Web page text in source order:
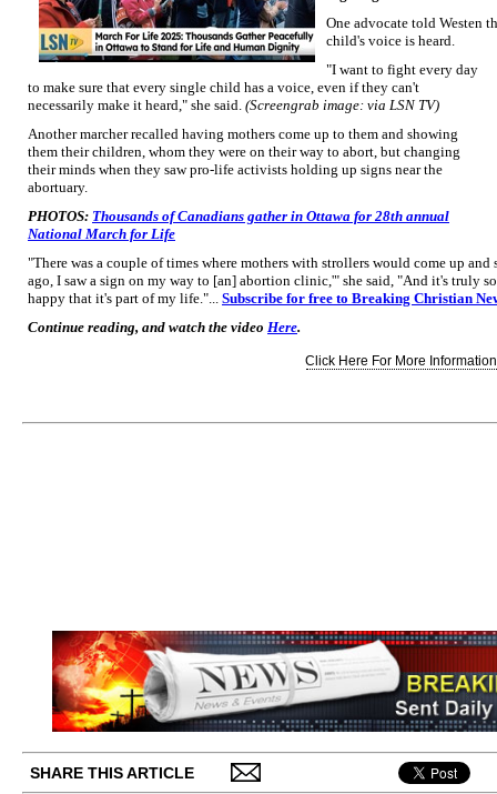
One advocate told Westen
child's voice is heard.
"I want to fight every day
to make sure that every single child has a voice, even if they can't
necessarily make it heard," she said. (Screengrab image: via LSN TV)
Another marcher recalled having mothers come up to them and showing
them their children, whom they were on their way to abort, but changing
their minds when they saw pro-life activists holding up signs near the
abortuary.
PHOTOS: Thousands of Canadians gather in Ottawa for 28th annual
National March for Life
"There was a couple of times where mothers with strollers would come up and
ago, I saw a sign on my way to [an] abortion clinic,'" she said, "And it's truly
happy that it's part of my life."... Subscribe for free to Breaking Christian
Continue reading, and watch the video Here.
Click Here For More
SHARE THIS ARTICLE